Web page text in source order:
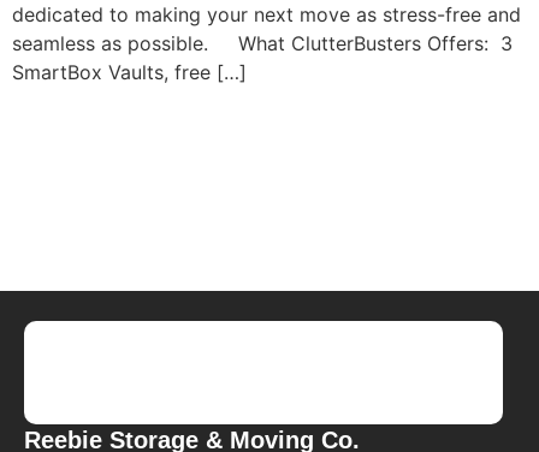
dedicated to making your next move as stress-free and
seamless as possible. What ClutterBusters Offers: 3
SmartBox Vaults, free […]
Reebie Storage & Moving Co.